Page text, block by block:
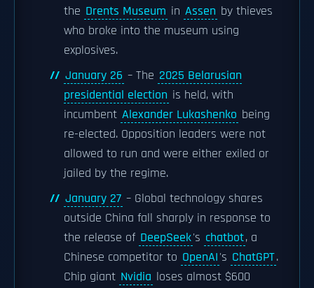
the Drents Museum in Assen by thieves
who broke into the museum using
explosives.
January 26 – The 2025 Belarusian
presidential election is held, with
incumbent Alexander Lukashenko being
re-elected. Opposition leaders were not
allowed to run and were either exiled or
jailed by the regime.
January 27 – Global technology shares
outside China fall sharply in response to
the release of DeepSeek's chatbot, a
Chinese competitor to OpenAI's ChatGPT.
Chip giant Nvidia loses almost $600